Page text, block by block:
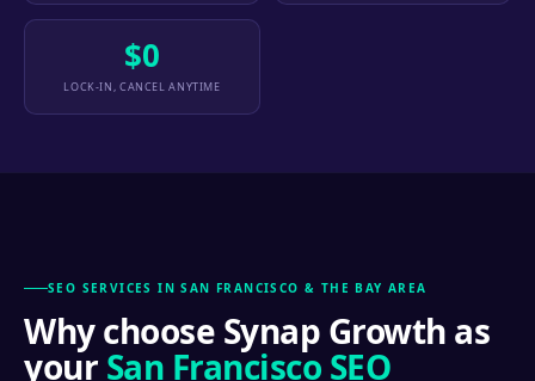
$0
LOCK-IN, CANCEL ANYTIME
SEO SERVICES IN SAN FRANCISCO & THE BAY AREA
Why choose Synap Growth as
your San Francisco SEO